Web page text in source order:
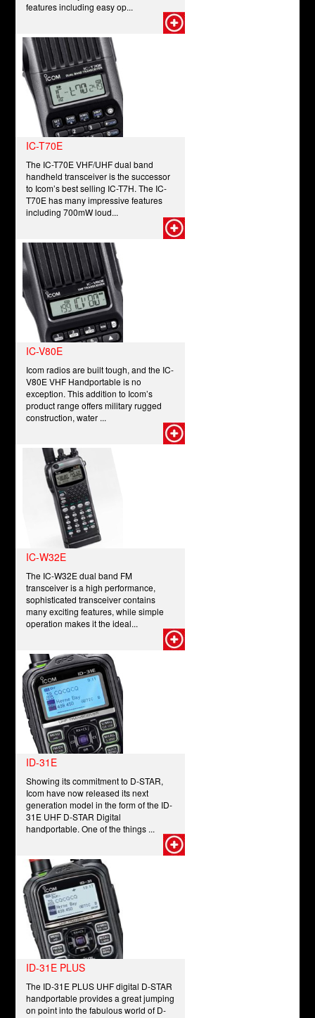
features including easy op...
IC-T70E
The IC-T70E VHF/UHF dual band
handheld transceiver is the successor
to Icom’s best selling IC-T7H. The IC-
T70E has many impressive features
including 700mW loud...
IC-V80E
Icom radios are built tough, and the IC-
V80E VHF Handportable is no
exception. This addition to Icom’s
product range offers military rugged
construction, water ...
IC-W32E
The IC-W32E dual band FM
transceiver is a high performance,
sophisticated transceiver contains
many exciting features, while simple
operation makes it the ideal...
ID-31E
Showing its commitment to D-STAR,
Icom have now released its next
generation model in the form of the ID-
31E UHF D-STAR Digital
handportable. One of the things ...
ID-31E PLUS
The ID-31E PLUS UHF digital D-STAR
handportable provides a great jumping
on point into the fabulous world of D-